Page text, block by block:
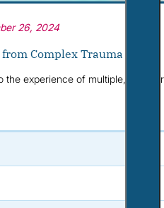
26, 2024
Complex Trauma
the experience of multiple, often